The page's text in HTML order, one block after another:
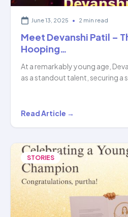
June 13, 2025 • 2 min read
Meet Devanshi Patil –
Hooping…
At a remarkably young age,
as a standout talent, securing a
Meet
Devanshi
–
The
Rising
Hooping…
Read Article →
STORIES